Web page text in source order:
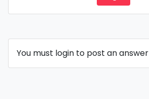
You must login to post an answer